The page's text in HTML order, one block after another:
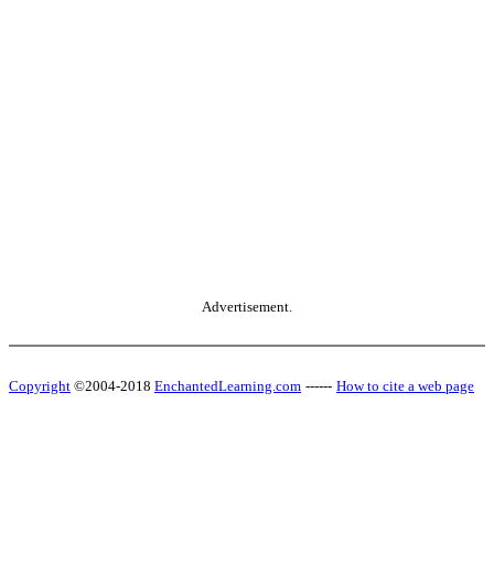
Advertisement.
Copyright ©2004-2018 EnchantedLearning.com ------ How to cite a web page